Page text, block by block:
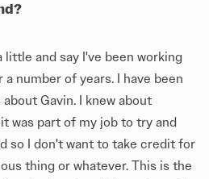
little and say I've been working
number of years. I have been
Gavin. I knew about
was part of my job to try and
so I don't want to take credit for
thing or whatever. This is the